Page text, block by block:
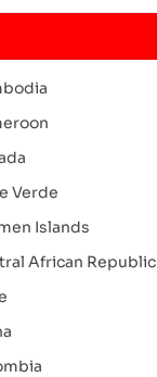
Verde
Islands
African Republic